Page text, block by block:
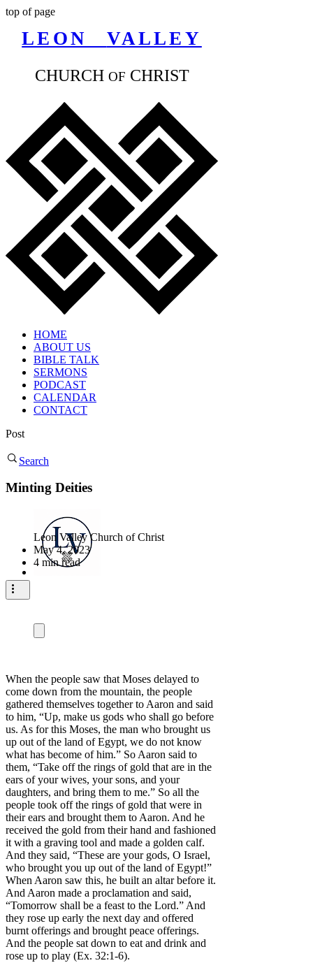
top of page
LEON VALLEY
CHURCH OF CHRIST
HOME
ABOUT US
BIBLE TALK
SERMONS
PODCAST
CALENDAR
CONTACT
Post
Search
Minting Deities
Leon Valley Church of Christ
May 4, 2023
4 min read
When the people saw that Moses delayed to
come down from the mountain, the people
gathered themselves together to Aaron and said
to him, “Up, make us gods who shall go before
us. As for this Moses, the man who brought us
up out of the land of Egypt, we do not know
what has become of him.” So Aaron said to
them, “Take off the rings of gold that are in the
ears of your wives, your sons, and your
daughters, and bring them to me.” So all the
people took off the rings of gold that were in
their ears and brought them to Aaron. And he
received the gold from their hand and fashioned
it with a graving tool and made a golden calf.
And they said, “These are your gods, O Israel,
who brought you up out of the land of Egypt!”
When Aaron saw this, he built an altar before it.
And Aaron made a proclamation and said,
“Tomorrow shall be a feast to the Lord.” And
they rose up early the next day and offered
burnt offerings and brought peace offerings.
And the people sat down to eat and drink and
rose up to play (Ex. 32:1-6).